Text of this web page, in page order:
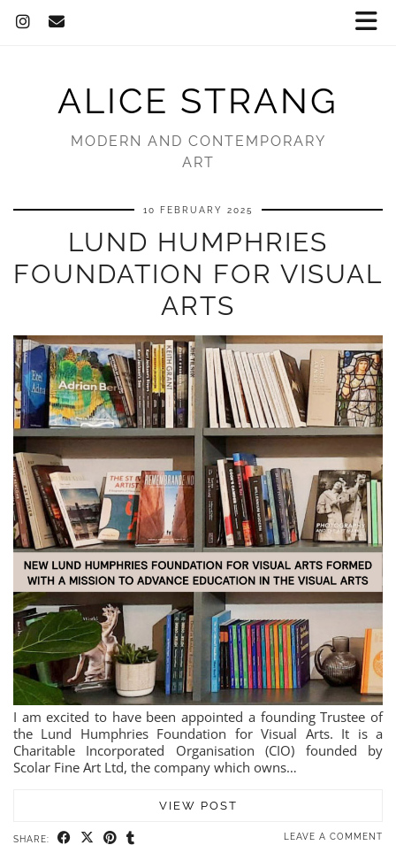
ALICE STRANG
MODERN AND CONTEMPORARY
ART
10 FEBRUARY 2025
LUND HUMPHRIES
FOUNDATION FOR VISUAL
ARTS
I am excited to have been appointed a founding Trustee of
the Lund Humphries Foundation for Visual Arts. It is a
Charitable Incorporated Organisation (CIO) founded by
Scolar Fine Art Ltd, the company which owns…
VIEW POST
SHARE: LEAVE A COMMENT